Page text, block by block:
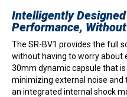
Intelligently
Performance,
The SR-BV1 provides the full
without having to worry about
30mm dynamic capsule that
minimizing external noise
an integrated internal shock